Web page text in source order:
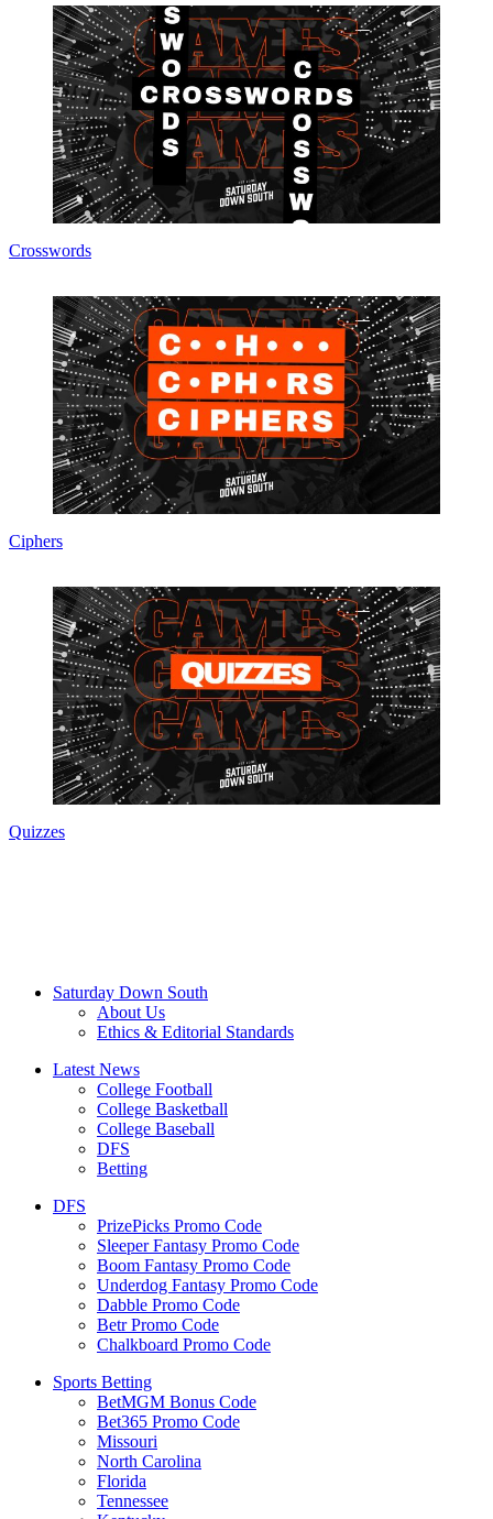
Crosswords
Ciphers
Quizzes
Saturday Down South
About Us
Ethics & Editorial Standards
Latest News
College Football
College Basketball
College Baseball
DFS
Betting
DFS
PrizePicks Promo Code
Sleeper Fantasy Promo Code
Boom Fantasy Promo Code
Underdog Fantasy Promo Code
Dabble Promo Code
Betr Promo Code
Chalkboard Promo Code
Sports Betting
BetMGM Bonus Code
Bet365 Promo Code
Missouri
North Carolina
Florida
Tennessee